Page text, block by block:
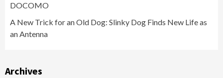
DOCOMO
A New Trick for an Old Dog: Slinky Dog Finds New Life as
an Antenna
Archives